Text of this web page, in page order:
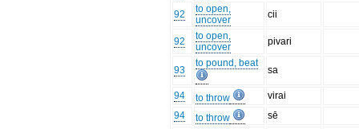
92
to open,
uncover
cii
92
to open,
uncover
pivari
93
to pound, beat
sa
94 to throw
virai
94
to throw
sē